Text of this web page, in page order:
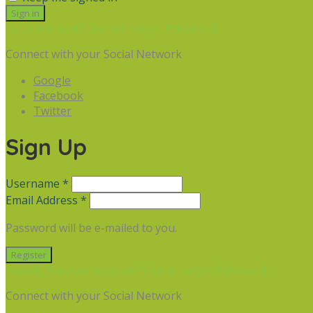
Not a member? Sign up Forgot Password
Connect with your Social Network
Google
Facebook
Twitter
Sign Up
Username *
Email Address *
Password will be e-mailed to you.
Already have an account? Sign in Forgot Password
Connect with your Social Network